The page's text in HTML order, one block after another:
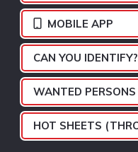
MOBILE APP
CAN YOU IDENTIFY?
WANTED PERSONS
HOT SHEETS